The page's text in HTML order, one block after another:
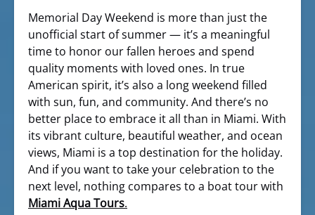
Memorial Day Weekend is more than just the
unofficial start of summer — it’s a meaningful
time to honor our fallen heroes and spend
quality moments with loved ones. In true
American spirit, it’s also a long weekend filled
with sun, fun, and community. And there’s no
better place to embrace it all than in Miami. With
its vibrant culture, beautiful weather, and ocean
views, Miami is a top destination for the holiday.
And if you want to take your celebration to the
next level, nothing compares to a boat tour with
Miami Aqua Tours.